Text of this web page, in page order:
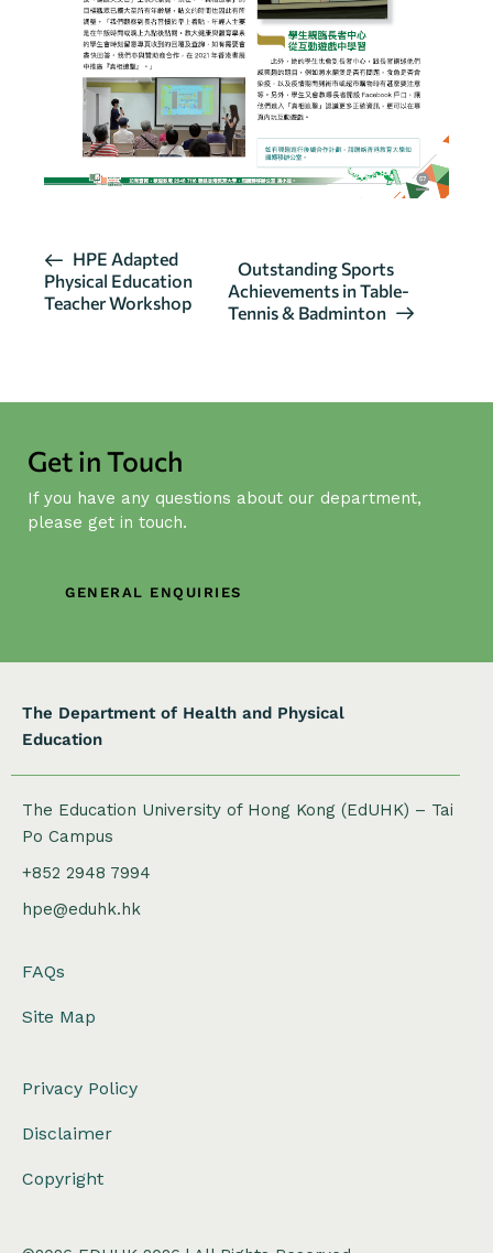
E
v
e
N
v
i
g
n
HPE Adapted
Physical Education
Teacher Workshop
Outstanding Sports
Achievements in Table-
Tennis & Badminton
Get in Touch
If you have any questions about our department,
please get in touch.
GENERAL ENQUIRIES
The Department of Health and Physical
Education
The Education University of Hong Kong (EdUHK) – Tai
Po Campus
+852 2948 7994
hpe@eduhk.hk
FAQs
Site Map
Privacy Policy
Disclaimer
Copyright